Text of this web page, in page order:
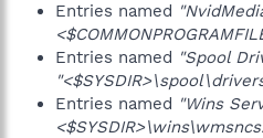
Entries named
Entries named "Spool
Entries named "Wins